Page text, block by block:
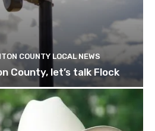
COUNTY LOCAL NEWS
County, let’s talk Flock